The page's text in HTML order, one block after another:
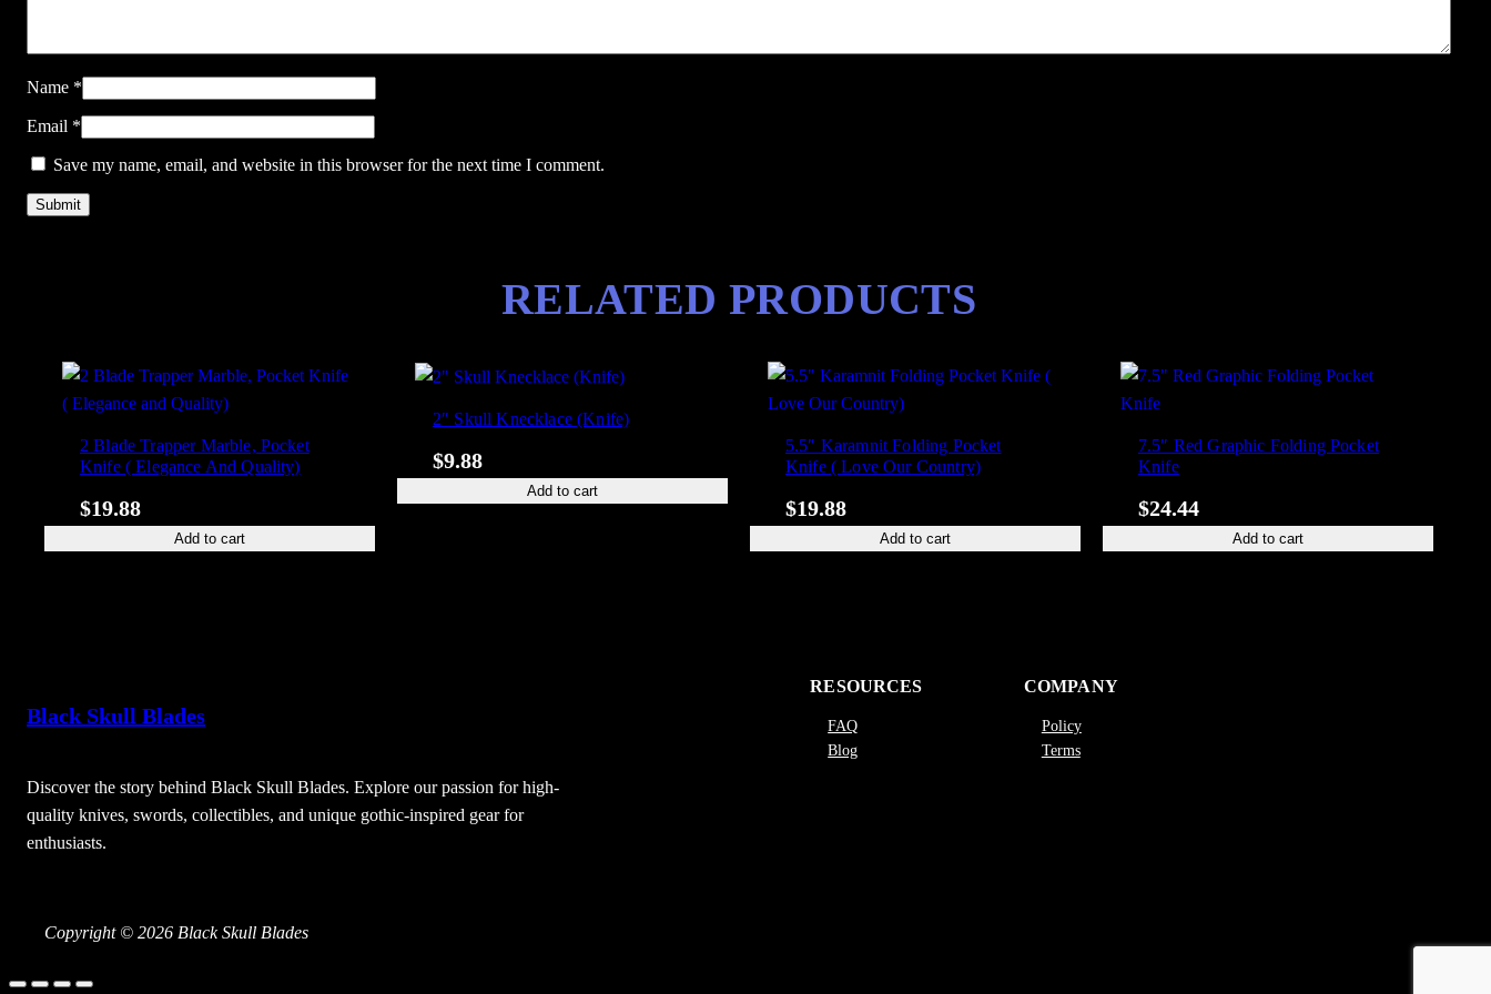
Name *
Email *
Save my name, email, and website in this browser for the next time I comment.
RELATED PRODUCTS
2 Blade Trapper Marble, Pocket
Knife ( Elegance And Quality)
$19.88
Add to cart
2″ Skull Knecklace (Knife)
$9.88
Add to cart
5.5″ Karamnit Folding Pocket
Knife ( Love Our Country)
$19.88
Add to cart
7.5″ Red Graphic Folding Pocket
Knife
$24.44
Add to cart
Black Skull Blades
Discover the story behind Black Skull Blades. Explore our passion for high-
quality knives, swords, collectibles, and unique gothic-inspired gear for
enthusiasts.
RESOURCES
FAQ
Blog
COMPANY
Policy
Terms
Copyright © 2026 Black Skull Blades